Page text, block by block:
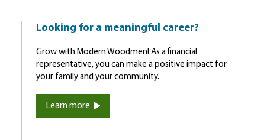
Looking for a meaningful career?
Grow with Modern Woodmen! As a financial
representative, you can make a positive impact for
your family and your community.
Learn more